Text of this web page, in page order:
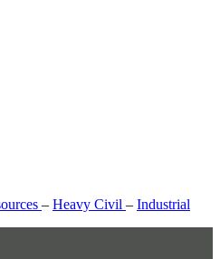
– Heavy Civil – Industrial